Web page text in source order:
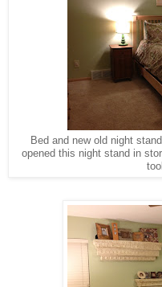
Bed and new old night
opened this night stand in